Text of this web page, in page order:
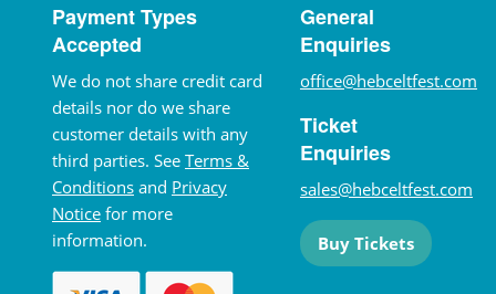
Payment Types
Accepted
We do not share credit card
details nor do we share
customer details with any
third parties. See Terms &
Conditions and Privacy
Notice for more
information.
General
Enquiries
office@hebceltfest.com
Ticket
Enquiries
sales@hebceltfest.com
Buy Tickets